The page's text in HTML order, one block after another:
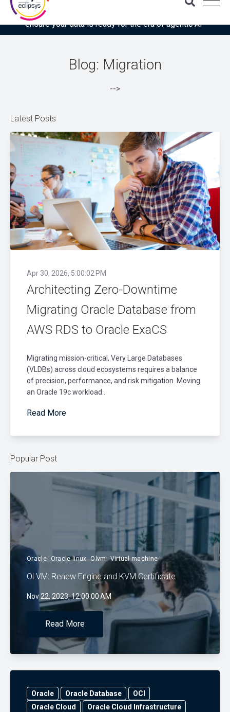
Download the latest Gartner® report: “Use this checklist to
ensure your data is ready for the era of agentic AI”
Blog: Migration
-->
Latest Posts
Apr 30, 2026, 5:00:02 PM
Architecting Zero-Downtime
Migrating Oracle Database from
AWS RDS to Oracle ExaCS
Migrating mission-critical, Very Large Databases
(VLDBs) across cloud ecosystems requires a balance
of precision, performance, and risk mitigation. Moving
an Oracle 19c workload..
Read More
Popular Post
Oracle Oracle linux Olvm Virtual machine
OLVM: Renew Engine and KVM Certificate
Nov 22, 2023, 12:00:00 AM
Read More
Oracle Oracle Database
OCI
Oracle Cloud
Oracle Cloud Infrastructure